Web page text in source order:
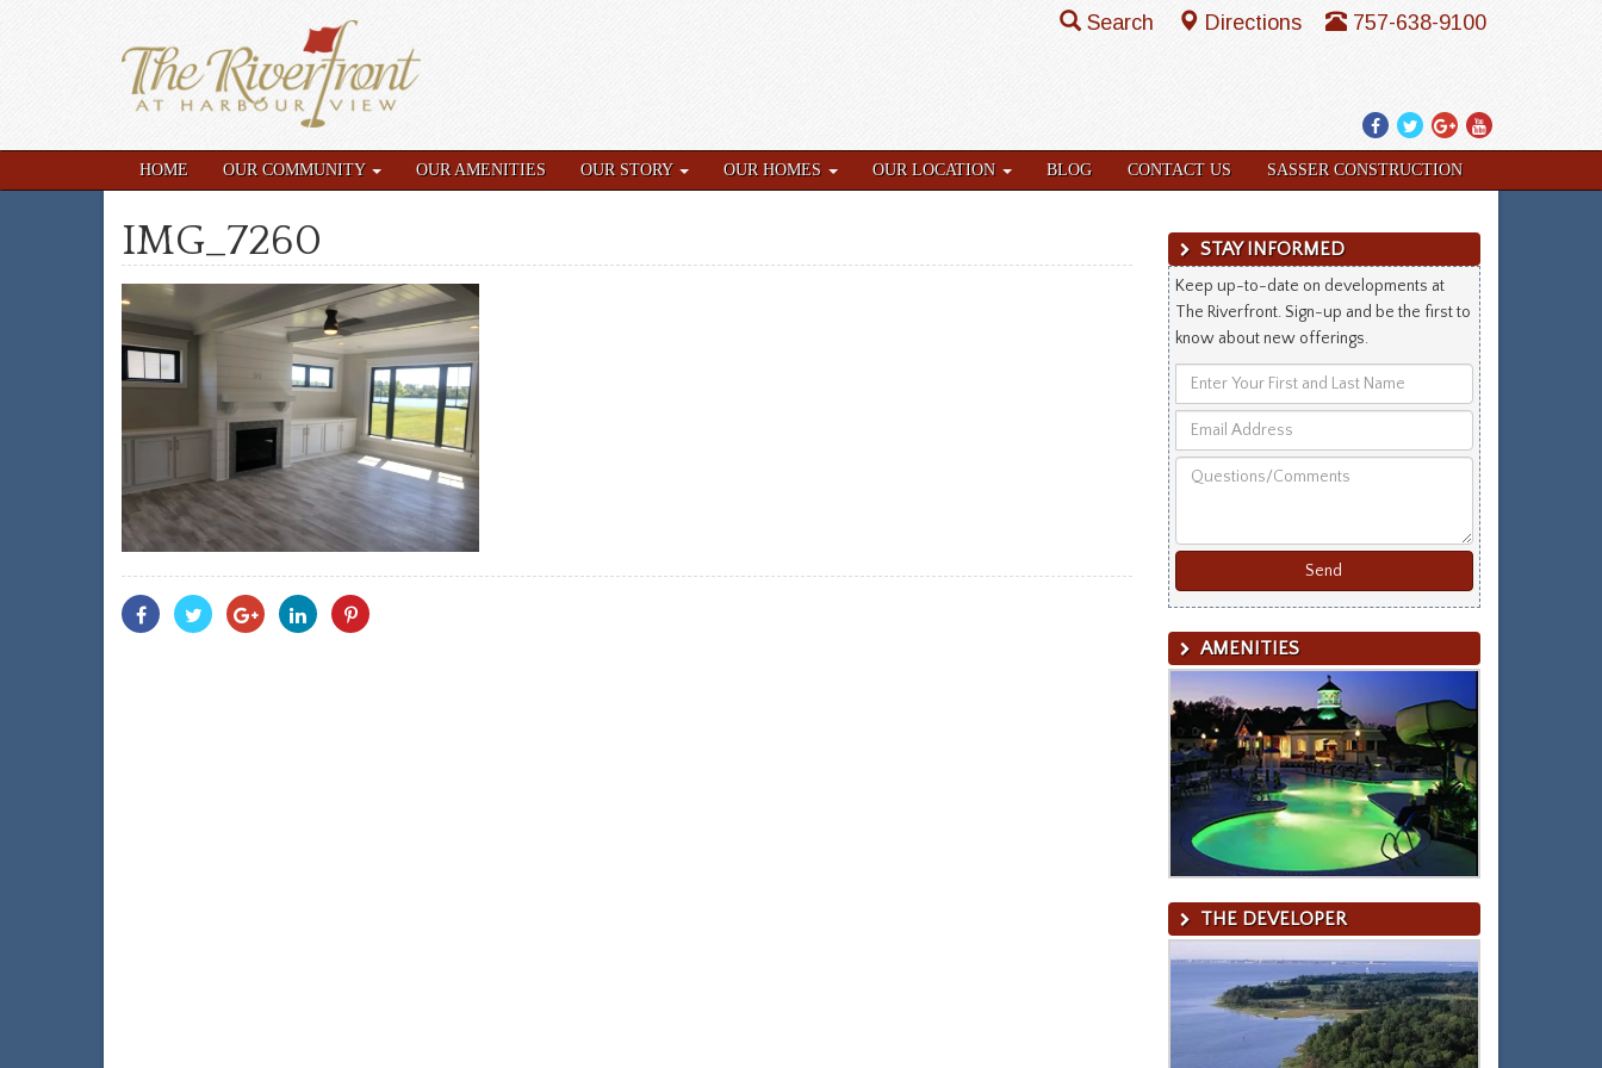
Facebook
TwitterGoogle
Plus
YouTube
Search Directions 757-638-9100
HOME OUR COMMUNITY OUR AMENITIES OUR STORY OUR HOMES OUR LOCATION BLOG CONTACT US SASSER CONSTRUCTION
IMG_7260
Share
With
Share
With
Share
With
Share
With
Share
STAY INFORMED
Keep up-to-date on developments at
The Riverfront. Sign-up and be the first to
know about new offerings.
Enter
Your
First
and
Last
Email
Address
Questions/Comments
AMENITIES
THE DEVELOPER